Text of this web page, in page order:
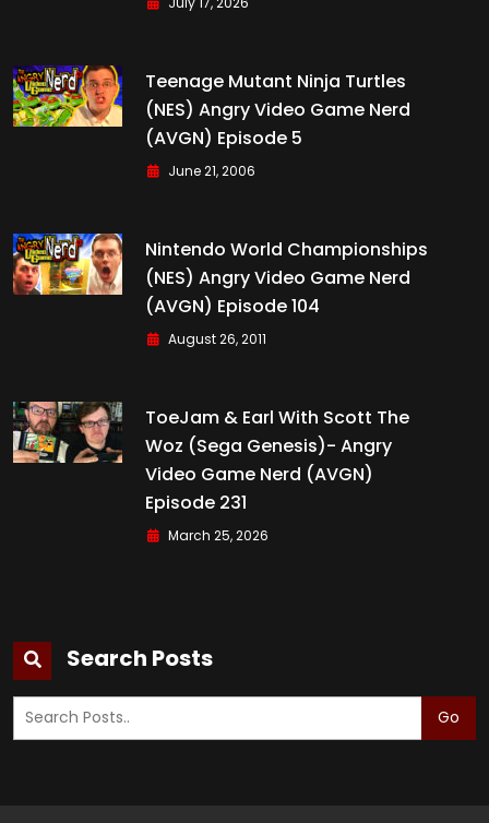
Teenage Mutant Ninja Turtles
(NES) Angry Video Game Nerd
(AVGN) Episode 5
June 21, 2006
Nintendo World Championships
(NES) Angry Video Game Nerd
(AVGN) Episode 104
August 26, 2011
ToeJam & Earl With Scott The
Woz (Sega Genesis)- Angry
Video Game Nerd (AVGN)
Episode 231
March 25, 2026
Search Posts
Go